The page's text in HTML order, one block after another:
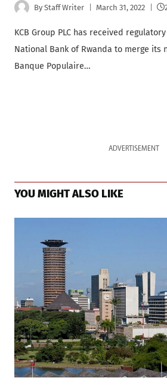
By Staff Writer March 31, 2022
KCB Group PLC has received
National Bank of Rwanda to merge its
Banque Populaire…
ADVERTISEMENT
YOU MIGHT ALSO LIKE